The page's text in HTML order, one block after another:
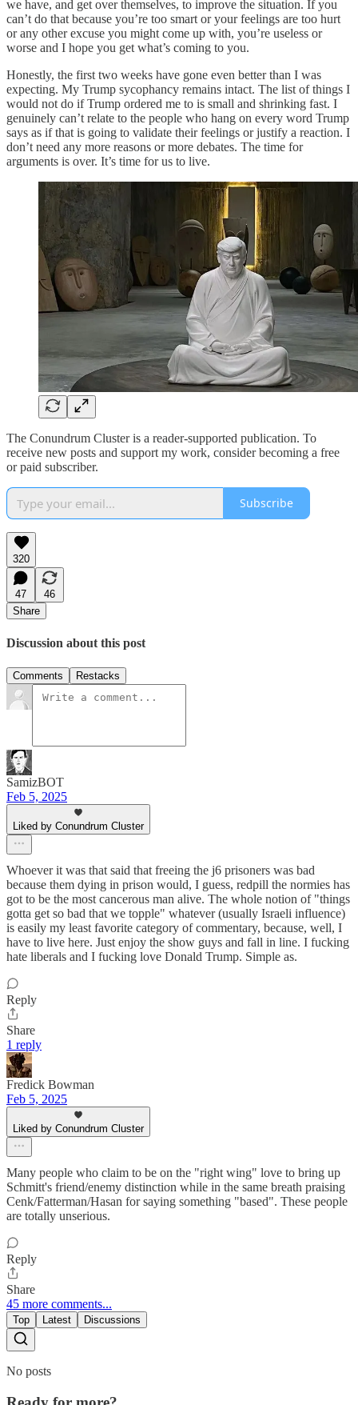
we have, and get over themselves, to improve the situation. If you
can’t do that because you’re too smart or your feelings are too hurt
or any other excuse you might come up with, you’re useless or
worse and I hope you get what’s coming to you.
Honestly, the first two weeks have gone even better than I was
expecting. My Trump sycophancy remains intact. The list of things I
would not do if Trump ordered me to is small and shrinking fast. I
genuinely can’t relate to the people who hang on every word Trump
says as if that is going to validate their feelings or justify a reaction. I
don’t need any more reasons or more debates. The time for
arguments is over. It’s time for us to live.
The Conundrum Cluster is a reader-supported publication. To
receive new posts and support my work, consider becoming a free
or paid subscriber.
Subscribe
320
47
46
Share
Discussion about this post
Comments Restacks
SamizBOT
Feb 5, 2025
Liked by Conundrum Cluster
Whoever it was that said that freeing the j6 prisoners was bad
because them dying in prison would, I guess, redpill the normies has
got to be the most cancerous man alive. The whole notion of "things
gotta get so bad that we topple" whatever (usually Israeli influence)
is easily my least favorite category of commentary, because, well, I
have to live here. Just enjoy the show guys and fall in line. I fucking
hate liberals and I fucking love Donald Trump. Simple as.
Reply
Share
1 reply
Fredick Bowman
Feb 5, 2025
Liked by Conundrum Cluster
Many people who claim to be on the "right wing" love to bring up
Schmitt's friend/enemy distinction while in the same breath praising
Cenk/Fatterman/Hasan for saying something "based". These people
are totally unserious.
Reply
Share
45 more comments...
Top Latest Discussions
No posts